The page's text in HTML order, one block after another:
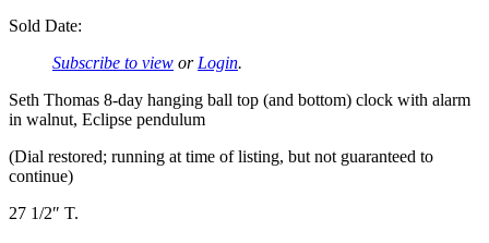
Sold Date:
Subscribe to view orLogin.
Seth Thomas 8-day hanging ball top (and bottom) clock with alarm
in walnut, Eclipse pendulum
(Dial restored; running at time of listing, but not guaranteed to
continue)
27 1/2″ T.